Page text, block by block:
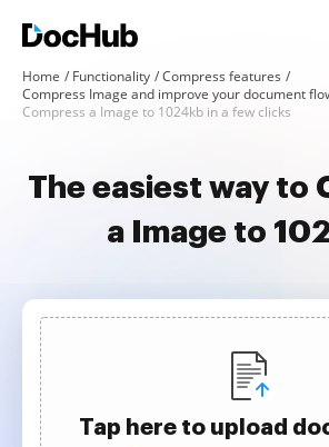
Home Functionality
Compress features
Compress Image and improve your document
Compress a Image to 1024kb in a few clicks
The easiest way to
a Image to
Tap here to upload